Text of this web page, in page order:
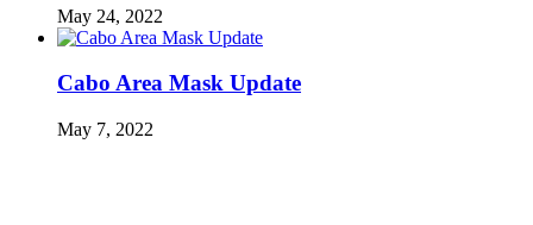
May 24, 2022
Cabo Area Mask Update
May 7, 2022